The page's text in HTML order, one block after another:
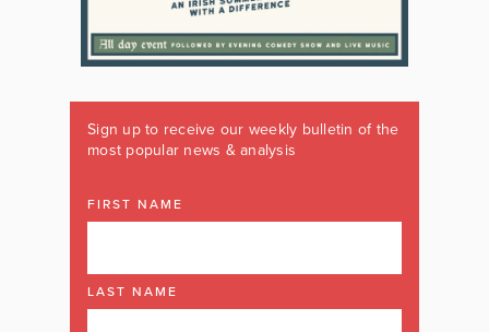
Sign up to receive our weekly bulletin of the
most popular news & analysis
FIRST NAME
LAST NAME